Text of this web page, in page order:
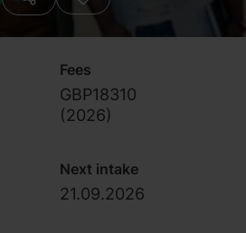
Fees
GBP18310
(2026)
Next intake
21.09.2026